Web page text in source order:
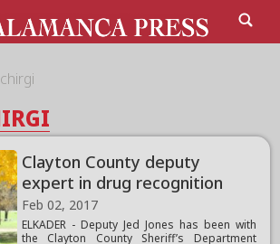
Clayton County deputy
expert in drug recognition
Feb 02, 2017
ELKADER - Deputy Jed Jones has been with
the Clayton County Sheriff’s Department